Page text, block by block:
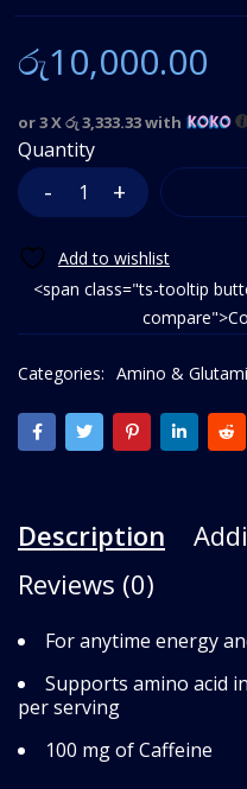
රු10,000.00
or 3 Xරු 3,333.33with
Quantity
<span class="ts-tooltip
Categories: Amino &
Description
Reviews (0)
For anytime energy
Supports amino acid
per serving
100 mg of Caffeine